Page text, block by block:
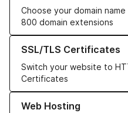
Choose your domain
800 domain extensions
SSL/TLS Certificates
Switch your website to
Certificates
Learn more about our SSL/
Web Hosting
Learn more about our Web